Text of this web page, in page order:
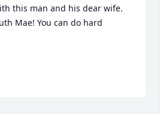
this man and his dear wife.
Mae! You can do hard